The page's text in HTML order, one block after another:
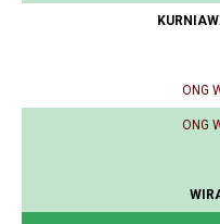
ONG
ONG